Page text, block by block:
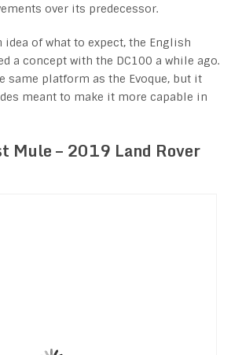
over its predecessor.
of what to expect, the English
a concept with the DC100 a while ago.
same platform as the Evoque, but it
meant to make it more capable in
Mule – 2019 Land Rover